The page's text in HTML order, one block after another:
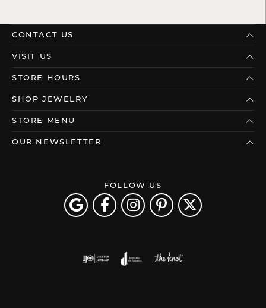
CONTACT US
VISIT US
STORE HOURS
SHOP JEWELRY
STORE MENU
OUR NEWSLETTER
FOLLOW US